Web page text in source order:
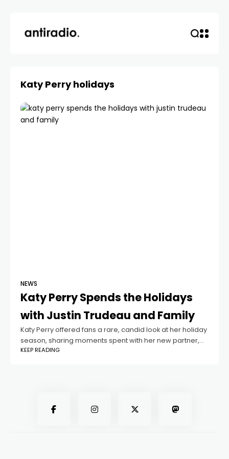
Katy Perry holidays
NEWS
Katy Perry Spends the Holidays
with Justin Trudeau and Family
Katy Perry offered fans a rare, candid look at her holiday
season, sharing moments spent with her new partner,
Justin Trudeau, alongside her ex-partner Orlando Bloom
KEEP READING